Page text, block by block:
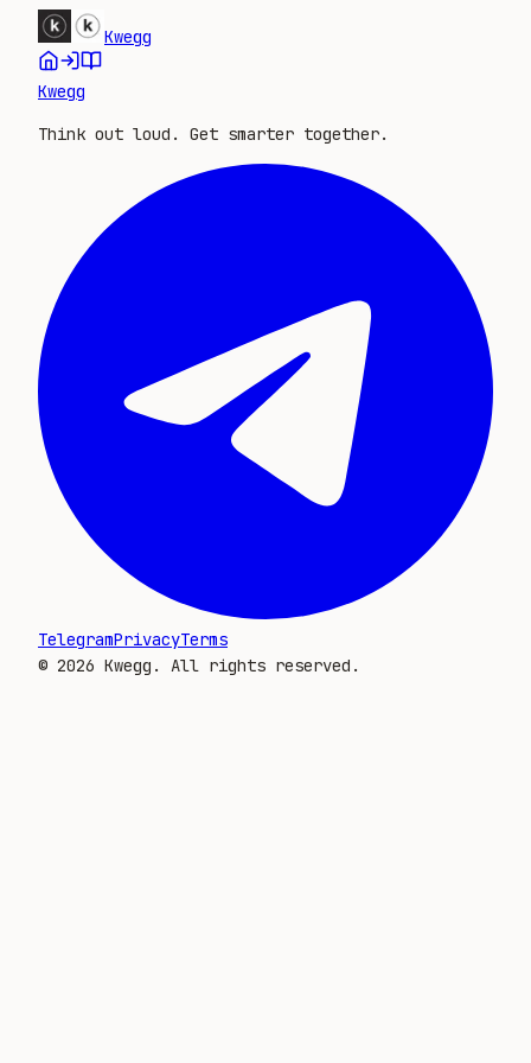
Kwegg
Kwegg
Think out loud. Get smarter together.
TelegramPrivacyTerms
© 2026 Kwegg. All rights reserved.